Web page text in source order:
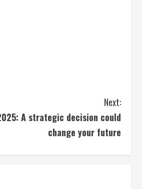
Next:
A strategic decision could
change your future